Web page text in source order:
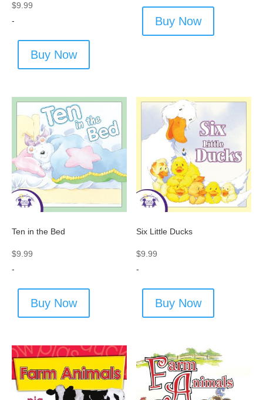
$9.99
-
Buy Now
Buy Now
Ten in the Bed
$9.99
-
Buy Now
Six Little Ducks
$9.99
-
Buy Now